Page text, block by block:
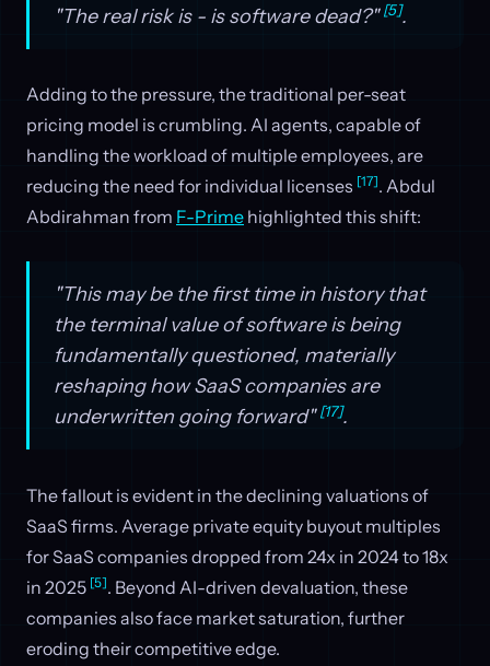
"The real risk is - is software dead?"[5].
Adding to the pressure, the traditional per-seat
pricing model is crumbling. AI agents, capable of
handling the workload of multiple employees, are
reducing the need for individual licenses [17]. Abdul
Abdirahman from F-Prime highlighted this shift:
"This may be the first time in history that
the terminal value of software is being
fundamentally questioned, materially
reshaping how SaaS companies are
underwritten going forward"[17].
The fallout is evident in the declining valuations of
SaaS firms. Average private equity buyout multiples
for SaaS companies dropped from 24x in 2024 to 18x
in 2025 [5]. Beyond AI-driven devaluation, these
companies also face market saturation, further
eroding their competitive edge.